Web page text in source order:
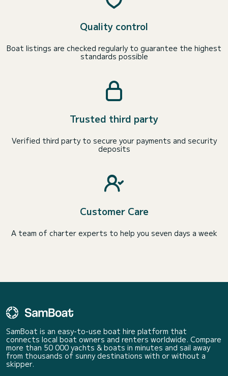
Quality control
Boat listings are checked regularly to guarantee the highest
standards possible
Trusted third party
Verified third party to secure your payments and security
deposits
Customer Care
A team of charter experts to help you seven days a week
SamBoat is an easy-to-use boat hire platform that
connects local boat owners and renters worldwide. Compare
more than 50 000 yachts & boats in minutes and sail away
from thousands of sunny destinations with or without a
skipper.